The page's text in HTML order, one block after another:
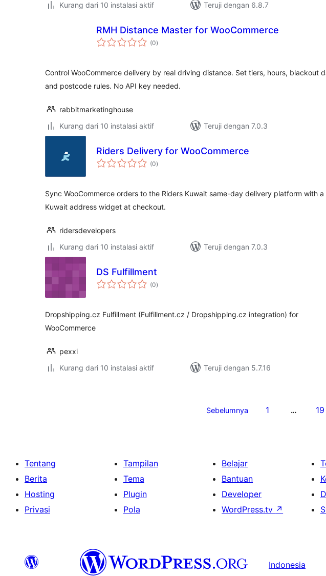
Kurang dari 10 instalasi aktif
Teruji dengan 6.8.7
RMH Distance Master for WooCommerce
(0total
rating
)
Control WooCommerce delivery by real driving distance. Set tiers, hours, blackout
and postcode rules. No API key needed.
rabbitmarketinghouse
Kurang dari 10 instalasi aktif
Teruji dengan 7.0.3
Riders Delivery for WooCommerce
(0total
rating
)
Sync WooCommerce orders to the Riders Kuwait same-day delivery platform with a
Kuwait address widget at checkout.
ridersdevelopers
Kurang dari 10 instalasi aktif
Teruji dengan 7.0.3
DS Fulfillment
(0total
rating
)
Dropshipping.cz Fulfillment (Fulfillment.cz / Dropshipping.cz integration) for
WooCommerce
pexxi
Kurang dari 10 instalasi aktif
Teruji dengan 5.7.16
Sebelumnya 1 … 19
Tentang
Berita
Hosting
Privasi
Tampilan
Tema
Plugin
Pola
Belajar
Bantuan
Developer
WordPress.tv ↗
Indonesia